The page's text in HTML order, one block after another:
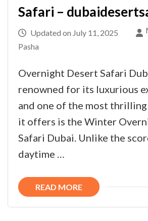
Safari –
Updated on July 11, 2025
Pasha
Overnight Desert Safari
renowned for its luxurious
and one of the most
it offers is the Winter
Safari Dubai. Unlike the
daytime …
READ MORE